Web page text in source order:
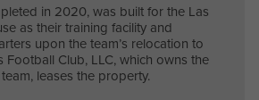
in 2020, was built for the Las
as their training facility and
upon the team’s relocation to
Football Club, LLC, which owns the
leases the property.